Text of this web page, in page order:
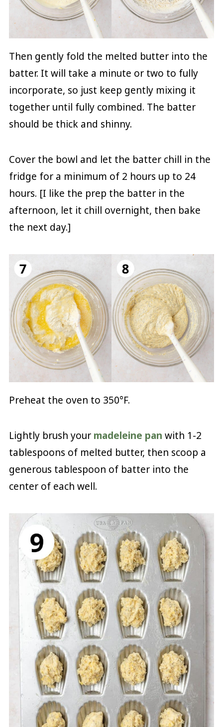
Then gently fold the melted butter into the
batter. It will take a minute or two to fully
incorporate, so just keep gently mixing it
together until fully combined. The batter
should be thick and shinny.
Cover the bowl and let the batter chill in the
fridge for a minimum of 2 hours up to 24
hours. [I like the prep the batter in the
afternoon, let it chill overnight, then bake
the next day.]
Preheat the oven to 350°F.
Lightly brush your madeleine pan with 1-2
tablespoons of melted butter, then scoop a
generous tablespoon of batter into the
center of each well.